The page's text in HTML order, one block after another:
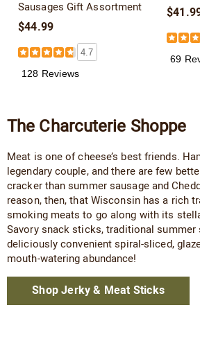
Sausages Gift Assortment
$44.99
4.7
128 Reviews
69
The Charcuterie Shoppe
Meat is one of cheese’s best friends.
legendary couple, and there are few
cracker than summer sausage and
reason, then, that Wisconsin has a rich
smoking meats to go along with its
Savory snack sticks, traditional summer
deliciously convenient spiral-sliced,
mouth-watering abundance!
Shop Jerky & Meat Sticks